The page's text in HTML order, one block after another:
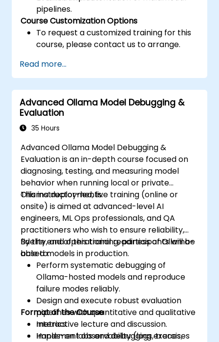
pipelines.
Course Customization Options
To request a customized training for this
course, please contact us to arrange.
Read more...
Advanced Ollama Model Debugging &
Evaluation
35 Hours
Advanced Ollama Model Debugging &
Evaluation is an in-depth course focused on
diagnosing, testing, and measuring model
behavior when running local or private
Ollama deployments.
This instructor-led, live training (online or
onsite) is aimed at advanced-level AI
engineers, ML Ops professionals, and QA
practitioners who wish to ensure reliability,
fidelity, and operational readiness of Ollama-
based models in production.
By the end of this training, participants will be
able to:
Perform systematic debugging of
Ollama-hosted models and reproduce
failure modes reliably.
Design and execute robust evaluation
pipelines with quantitative and qualitative
metrics.
Implement observability (logs, traces,
Format of the Course
Interactive lecture and discussion.
Hands-on labs and debugging exercises